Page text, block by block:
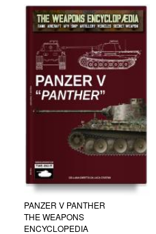
PANZER V PANTHER
THE WEAPONS
ENCYCLOPEDIA